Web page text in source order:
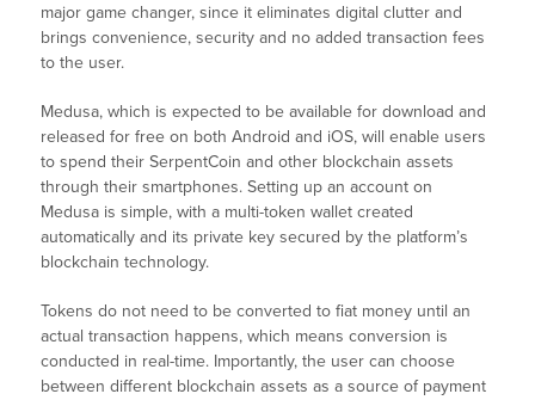
major game changer, since it eliminates digital clutter and
brings convenience, security and no added transaction fees
to the user.
Medusa, which is expected to be available for download and
released for free on both Android and iOS, will enable users
to spend their SerpentCoin and other blockchain assets
through their smartphones. Setting up an account on
Medusa is simple, with a multi-token wallet created
automatically and its private key secured by the platform’s
blockchain technology.
Tokens do not need to be converted to fiat money until an
actual transaction happens, which means conversion is
conducted in real-time. Importantly, the user can choose
between different blockchain assets as a source of payment